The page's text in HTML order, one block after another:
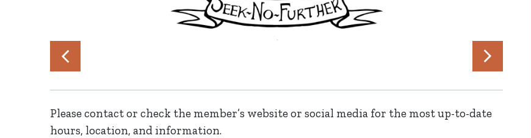
Please contact or check the member’s website or social media for the most up-to-date
hours, location, and information.